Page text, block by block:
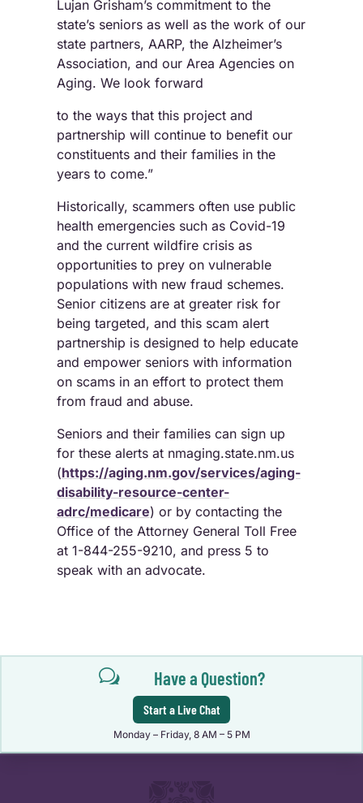
Lujan Grisham’s commitment to the
state’s seniors as well as the work of our
state partners, AARP, the Alzheimer’s
Association, and our Area Agencies on
Aging. We look forward
to the ways that this project and
partnership will continue to benefit our
constituents and their families in the
years to come.”
Historically, scammers often use public
health emergencies such as Covid-19
and the current wildfire crisis as
opportunities to prey on vulnerable
populations with new fraud schemes.
Senior citizens are at greater risk for
being targeted, and this scam alert
partnership is designed to help educate
and empower seniors with information
on scams in an effort to protect them
from fraud and abuse.
Seniors and their families can sign up
for these alerts at nmaging.state.nm.us
(https://aging.nm.gov/services/aging-
disability-resource-center-
adrc/medicare) or by contacting the
Office of the Attorney General Toll Free
at 1-844-255-9210, and press 5 to
speak with an advocate.
w Have a Question?
Start a Live Chat
Monday – Friday, 8 AM – 5 PM